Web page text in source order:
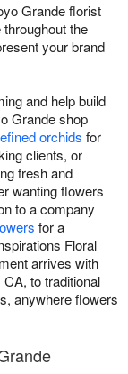
Grande florist
the
your brand
and help build
Grande shop
orchids for
clients, or
fresh and
wanting flowers
to a company
for a
Floral
arrives with
to traditional
anywhere flowers